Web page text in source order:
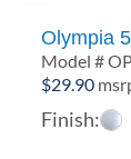
Olympia
Model #
$29.90
Finish: